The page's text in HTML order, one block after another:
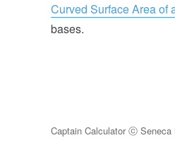
Curved Surface Area of
bases.
Captain Calculatorⓒ Seneca